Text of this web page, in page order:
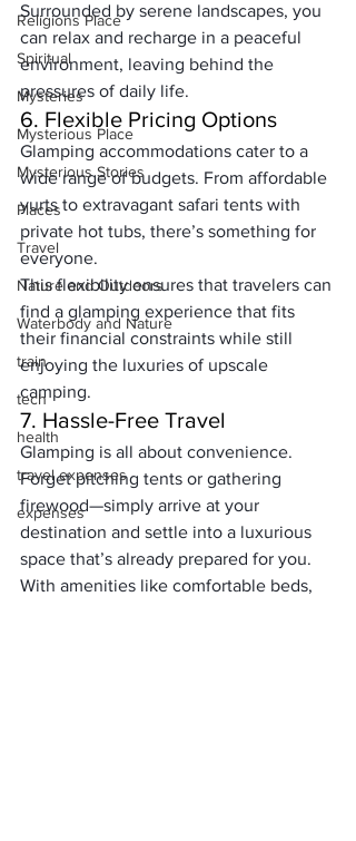
Religions Place
Spiritual
Mysteries
Mysterious Place
Mysterious Stories
Places
Travel
Nature and Outdoors
Waterbody and Nature
train
tech
health
travel expenses
expenses
Surrounded by serene landscapes, you
can relax and recharge in a peaceful
environment, leaving behind the
pressures of daily life.
6. Flexible Pricing Options
Glamping accommodations cater to a
wide range of budgets. From affordable
yurts to extravagant safari tents with
private hot tubs, there’s something for
everyone.
This flexibility ensures that travelers can
find a glamping experience that fits
their financial constraints while still
enjoying the luxuries of upscale
camping.
7. Hassle-Free Travel
Glamping is all about convenience.
Forget pitching tents or gathering
firewood—simply arrive at your
destination and settle into a luxurious
space that’s already prepared for you.
With amenities like comfortable beds,